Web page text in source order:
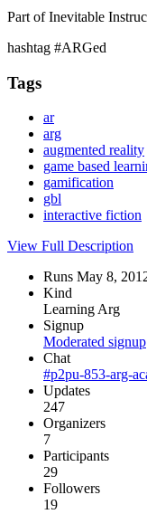
Part of Inevitable
hashtag #ARGed
Tags
ar
arg
augmented reality
game based
gamification
gbl
interactive fiction
View Full Description
Runs May 8,
Kind
Learning Arg
Signup
Moderated signup
Chat
#p2pu-853-arg-
Updates
247
Organizers
7
Participants
29
Followers
19